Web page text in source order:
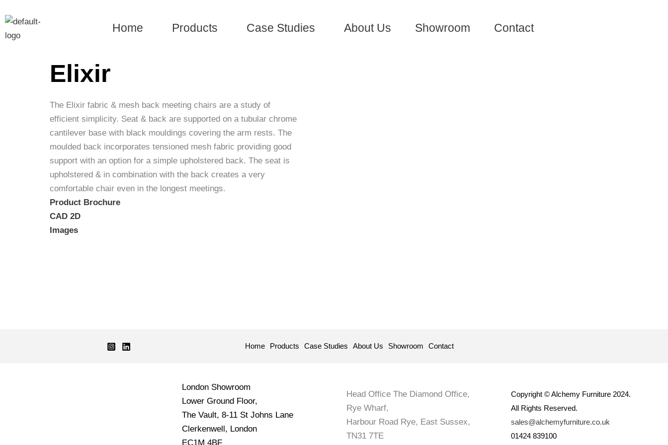
to
content
Home Products Case Studies About Us Showroom Contact
Elixir
The Elixir fabric & mesh back meeting chairs are a study of
efficient simplicity. Seat & back are supported on a tubular chrome
cantilever base with black mouldings covering the arm rests. The
moulded back incorporates tensioned mesh fabric providing good
support with an option for a simple upholstered back. The seat is
upholstered & in combination with the back creates a very
comfortable chair even in the longest meetings.
Product Brochure
CAD 2D
Images
Home Products Case Studies About Us Showroom Contact
London Showroom
Lower Ground Floor,
The Vault, 8-11 St Johns Lane
Clerkenwell, London
EC1M 4BF
Head Office The Diamond Office,
Rye Wharf,
Harbour Road Rye, East Sussex,
TN31 7TE
Copyright © Alchemy Furniture 2024.
All Rights Reserved.
sales@alchemyfurniture.co.uk
01424 839100